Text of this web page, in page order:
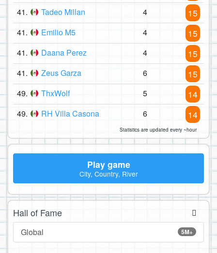
41. Tadeo Millan 4 15
41. Emilio M5 4 15
41. Daana Perez 4 15
41. Zeus Garza 6 15
49. ThxWolf 5 14
49. RH Villa Casona 6 14
Statistics are updated every ~hour
Play game
City, Country, River
Hall of Fame
5M+
Global